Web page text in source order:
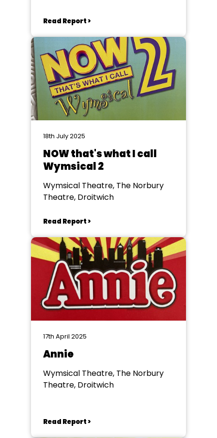
Read Report >
18th July 2025
NOW that's what I call
Wymsical 2
Wymsical Theatre, The Norbury
Theatre, Droitwich
Read Report >
17th April 2025
Annie
Wymsical Theatre, The Norbury
Theatre, Droitwich
Read Report >